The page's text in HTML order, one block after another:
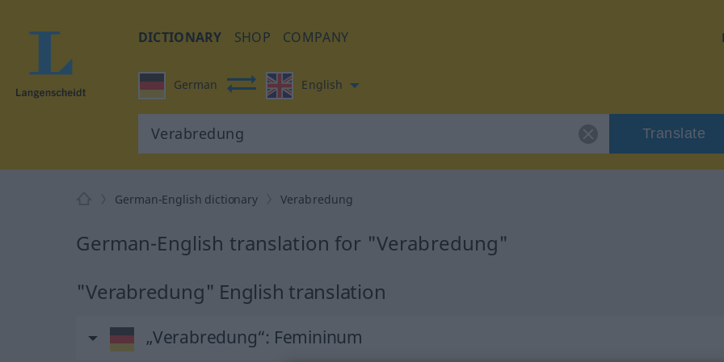
DICTIONARY SHOP COMPANY
German English
Translate
German-English dictionary Verabredung
German-English translation for "Verabredung"
"Verabredung" English translation
„Verabredung“: Femininum